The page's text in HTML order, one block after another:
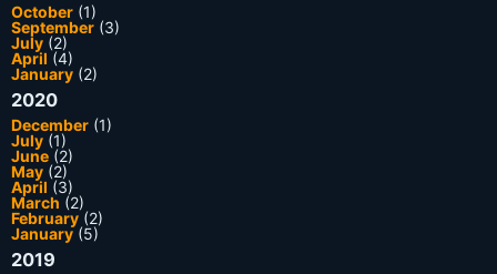
October (1)
September (3)
July (2)
April (4)
January (2)
2020
December (1)
July (1)
June (2)
May (2)
April (3)
March (2)
February (2)
January(5)
2019